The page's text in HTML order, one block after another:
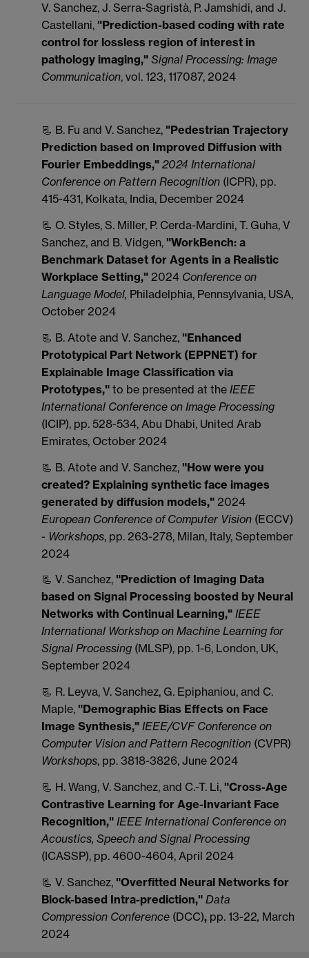
V. Sanchez, J. Serra-Sagristà, P. Jamshidi, and J.
Castellani, "Prediction-based coding with rate
control for lossless region of interest in
pathology imaging," Signal Processing: Image
Communication, vol. 123, 117087, 2024
📃 B. Fu and V. Sanchez, "Pedestrian Trajectory
Prediction based on Improved Diffusion with
Fourier Embeddings," 2024 International
Conference on Pattern Recognition (ICPR), pp.
415-431, Kolkata, India, December 2024
📃 O. Styles, S. Miller, P. Cerda-Mardini, T. Guha, V
Sanchez, and B. Vidgen, "WorkBench: a
Benchmark Dataset for Agents in a Realistic
Workplace Setting," 2024 Conference on
Language Model, Philadelphia, Pennsylvania, USA,
October 2024
📃 B. Atote and V. Sanchez, "Enhanced
Prototypical Part Network (EPPNET) for
Explainable Image Classification via
Prototypes," to be presented at the IEEE
International Conference on Image Processing
(ICIP), pp. 528-534, Abu Dhabi, United Arab
Emirates, October 2024
📃 B. Atote and V. Sanchez, "How were you
created? Explaining synthetic face images
generated by diffusion models," 2024
European Conference of Computer Vision (ECCV)
- Workshops, pp. 263-278, Milan, Italy, September
2024
📃 V. Sanchez, "Prediction of Imaging Data
based on Signal Processing boosted by Neural
Networks with Continual Learning," IEEE
International Workshop on Machine Learning for
Signal Processing (MLSP), pp. 1-6, London, UK,
September 2024
📃 R. Leyva, V. Sanchez, G. Epiphaniou, and C.
Maple, "Demographic Bias Effects on Face
Image Synthesis," IEEE/CVF Conference on
Computer Vision and Pattern Recognition (CVPR)
Workshops, pp. 3818-3826, June 2024
📃 H. Wang, V. Sanchez, and C.-T. Li, "Cross-Age
Contrastive Learning for Age-Invariant Face
Recognition," IEEE International Conference on
Acoustics, Speech and Signal Processing
(ICASSP), pp. 4600-4604, April 2024
📃 V. Sanchez, "Overfitted Neural Networks for
Block-based Intra-prediction," Data
Compression Conference (DCC), pp. 13-22, March
2024